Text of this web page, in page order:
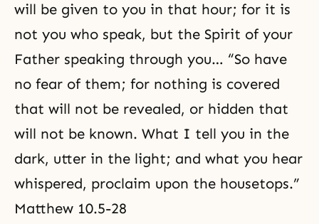
will be given to you in that hour; for it is
not you who speak, but the Spirit of your
Father speaking through you… “So have
no fear of them; for nothing is covered
that will not be revealed, or hidden that
will not be known. What I tell you in the
dark, utter in the light; and what you hear
whispered, proclaim upon the housetops.”
Matthew 10.5-28